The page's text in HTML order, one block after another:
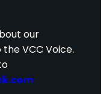
our
VCC Voice.